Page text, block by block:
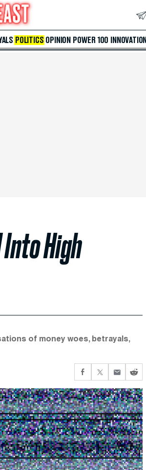
POLITICS OPINION POWER 100 INNOVATION
High
of money woes, betrayals,